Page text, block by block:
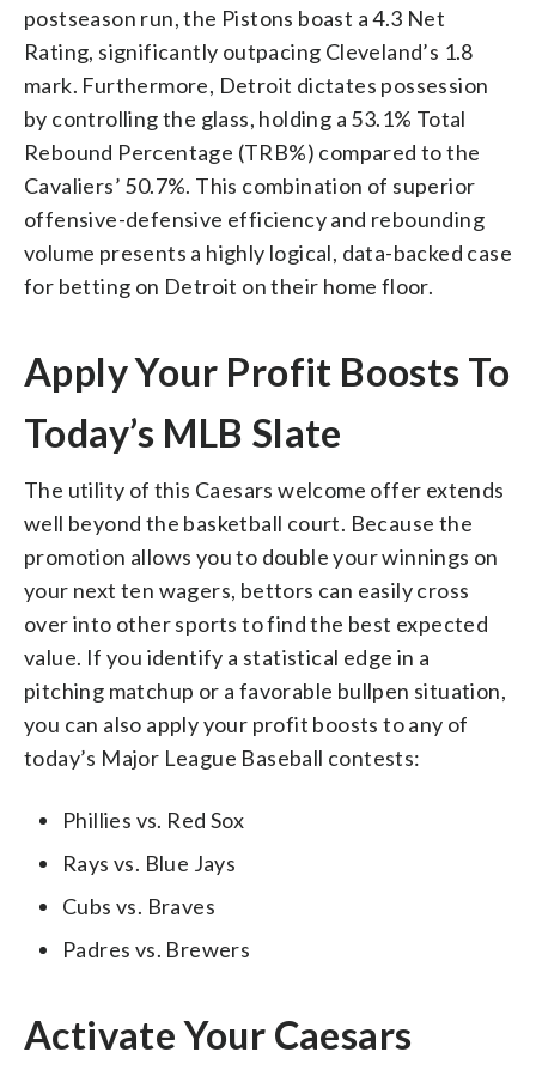
postseason run, the Pistons boast a 4.3 Net
Rating, significantly outpacing Cleveland’s 1.8
mark. Furthermore, Detroit dictates possession
by controlling the glass, holding a 53.1% Total
Rebound Percentage (TRB%) compared to the
Cavaliers’ 50.7%. This combination of superior
offensive-defensive efficiency and rebounding
volume presents a highly logical, data-backed case
for betting on Detroit on their home floor.
Apply Your Profit Boosts To
Today’s MLB Slate
The utility of this Caesars welcome offer extends
well beyond the basketball court. Because the
promotion allows you to double your winnings on
your next ten wagers, bettors can easily cross
over into other sports to find the best expected
value. If you identify a statistical edge in a
pitching matchup or a favorable bullpen situation,
you can also apply your profit boosts to any of
today’s Major League Baseball contests:
Phillies vs. Red Sox
Rays vs. Blue Jays
Cubs vs. Braves
Padres vs. Brewers
Activate Your Caesars